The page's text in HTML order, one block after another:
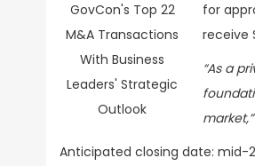
for
receive
“As a
Anticipated closing date: mid-